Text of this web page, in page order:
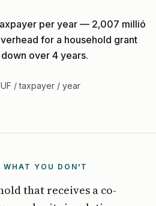
per year — 2,007 millió
for a household grant
over 4 years.
/ taxpayer / year
YOU DON'T
that receives a co-